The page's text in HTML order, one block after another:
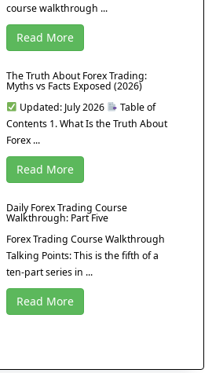
course walkthrough ...
Read More
The Truth About Forex Trading:
Myths vs Facts Exposed (2026)
Updated: July 2026
Table of
Contents 1. What Is the Truth About
Forex ...
Read More
Daily Forex Trading Course
Walkthrough: Part Five
Forex Trading Course Walkthrough
Talking Points: This is the fifth of a
ten-part series in ...
Read More